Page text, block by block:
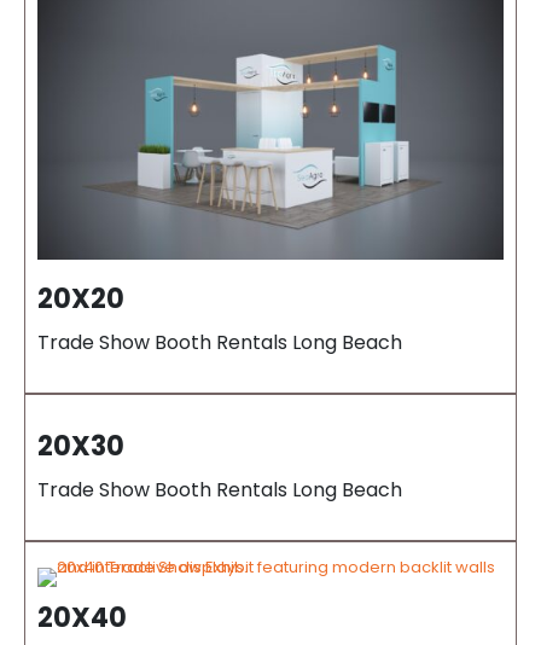
20X20
Trade Show Booth Rentals Long Beach
20X30
Trade Show Booth Rentals Long Beach
20X40